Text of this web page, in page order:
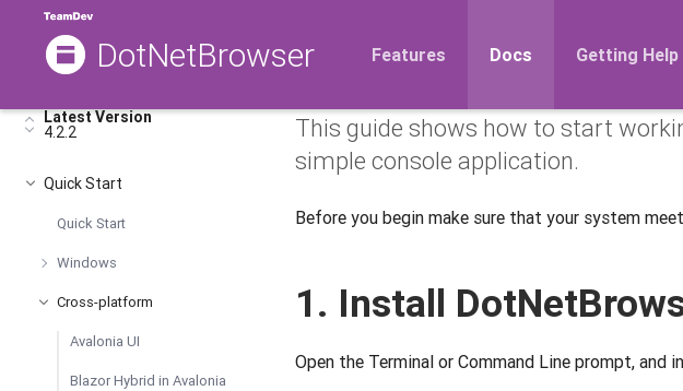
DotNetBrowser Features Docs Getting Help
Latest Version
4.2.2
Quick Start
Quick Start
Windows
Cross-platform
Avalonia UI
Blazor Hybrid in Avalonia
DotNetBrowser
This guide shows how to start
simple console application.
Before you begin make sure that your system
1. Install
Open the Terminal or Command Line prompt,